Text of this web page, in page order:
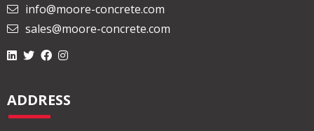
info@moore-concrete.com
sales@moore-concrete.com
ADDRESS